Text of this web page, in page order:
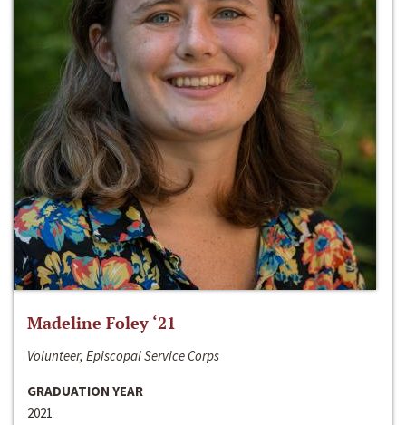
Madeline Foley ‘21
Volunteer, Episcopal Service Corps
GRADUATION YEAR
2021